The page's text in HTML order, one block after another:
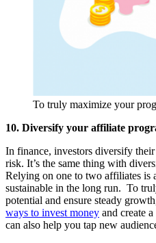
To truly maximize your
10. Diversify your affiliate
In finance, investors diversify
risk. It’s the same thing with
Relying on one to two affiliates is
sustainable in the long run. To
potential and ensure steady
ways to invest money and create
can also help you tap new